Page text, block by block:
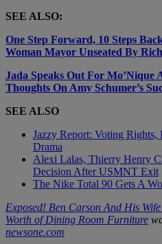
SEE ALSO:
One Step Forward, 10 Steps
Woman Mayor Unseated By
Jada Speaks Out For Mo’Nique
Thoughts On Amy Schumer’s
SEE ALSO
Jazzy Report: Voting
Drama
Alexi Lalas, Thierry Henry
Decision After USMNT Exit
The Nike Total 90 Gets A
Exposed! Ben Carson And His
Worth of Dining Room Furniture
newsone.com